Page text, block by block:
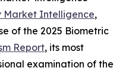
Market Intelligence,
of the 2025 Biometric
Report, its most
examination of the